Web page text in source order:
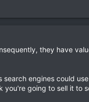
they have
engines could
going to sell it to